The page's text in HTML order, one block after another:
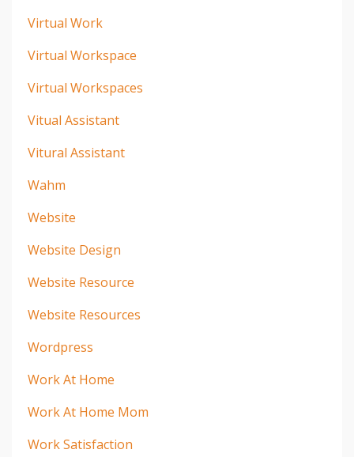
Virtual Work
Virtual Workspace
Virtual Workspaces
Vitual Assistant
Vitural Assistant
Wahm
Website
Website Design
Website Resource
Website Resources
Wordpress
Work At Home
Work At Home Mom
Work Satisfaction